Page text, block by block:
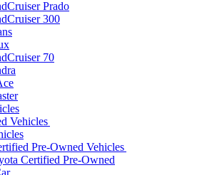
Prado
300
70
Vehicles
Pre-Owned Vehicles
Certified Pre-Owned